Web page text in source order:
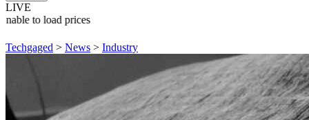
LIVE
to load prices
Techgaged > News > Industry